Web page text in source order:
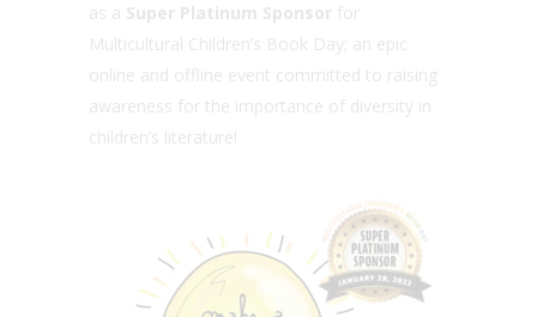
as a Super Platinum Sponsor for
Multicultural Children’s Book Day; an epic
online and offline event committed to raising
awareness for the importance of diversity in
children’s literature!